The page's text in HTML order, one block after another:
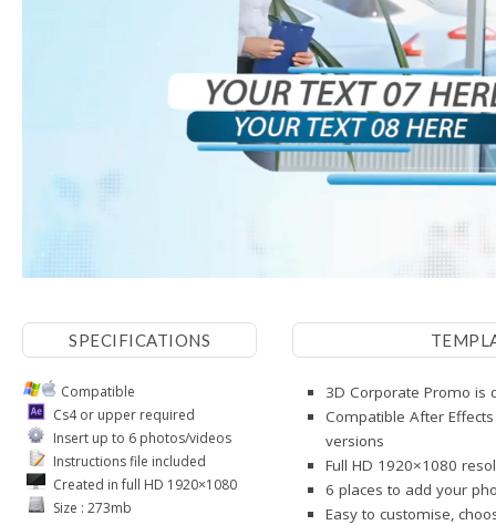
SPECIFICATIONS
Compatible
Cs4 or upper required
Insert up to 6 photos/videos
Instructions file included
Created in full HD 1920×1080
Size : 273mb
3D Corporate Promo is
Compatible After
versions
Full HD 1920×1080
6 places to add your
Easy to customise,